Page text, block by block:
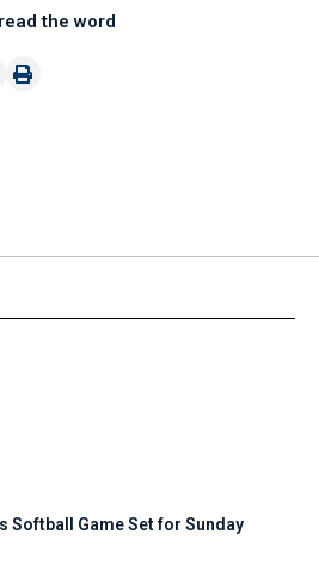
the word
Softball Game Set for Sunday